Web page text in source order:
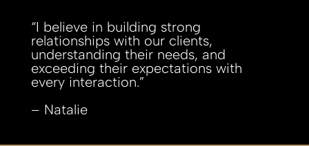
“I believe in building strong
relationships with our clients,
understanding their needs, and
exceeding their expectations with
every interaction.”
– Natalie